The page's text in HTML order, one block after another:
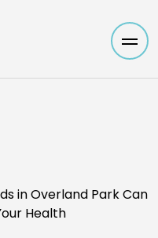
in Overland Park Can
Health